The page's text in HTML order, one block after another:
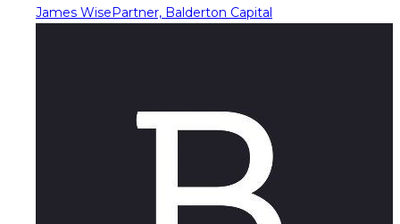
James WisePartner, Balderton Capital